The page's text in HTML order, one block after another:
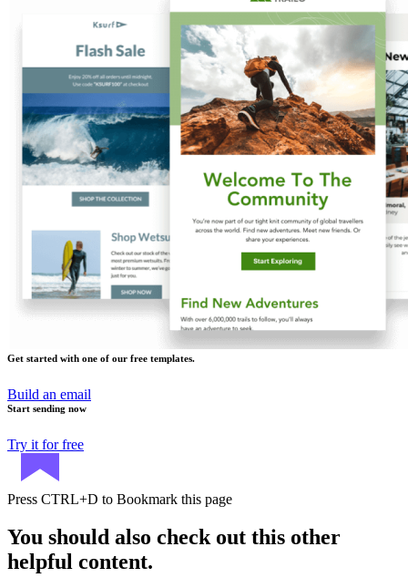
Get started with one of our free templates.
Build an email
Start sending now
Try it for free
Press CTRL+D to Bookmark this page
You should also check out this other
helpful content.